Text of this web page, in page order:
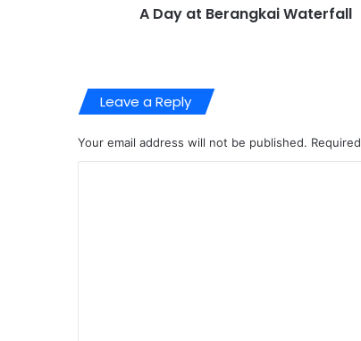
A Day at Berangkai Waterfall
Leave a Reply
Your email address will not be published.